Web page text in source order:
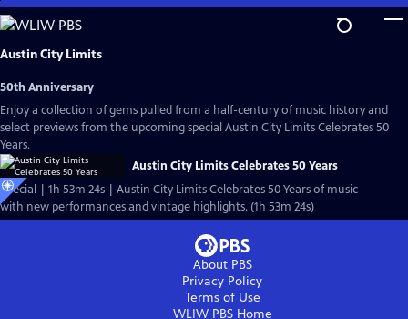
Skip
to
Main
Austin City Limits
50th Anniversary
Enjoy a collection of gems pulled from a half-century of music history and
select previews from the upcoming special Austin City Limits Celebrates 50
Years.
Austin City Limits Celebrates 50 Years
Special | 1h 53m 24s | Austin City Limits Celebrates 50 Years of music
with new performances and vintage highlights. (1h 53m 24s)
About PBS
Privacy Policy
Terms of Use
WLIW PBSHome